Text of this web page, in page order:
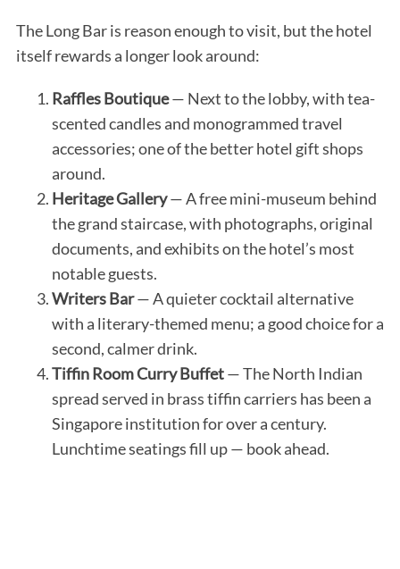
The Long Bar is reason enough to visit, but the hotel
itself rewards a longer look around:
Raffles Boutique— Next to the lobby, with tea-
scented candles and monogrammed travel
accessories; one of the better hotel gift shops
around.
Heritage Gallery— A free mini-museum behind
the grand staircase, with photographs, original
documents, and exhibits on the hotel’s most
notable guests.
Writers Bar— A quieter cocktail alternative
with a literary-themed menu; a good choice for a
second, calmer drink.
Tiffin Room Curry Buffet— The North Indian
spread served in brass tiffin carriers has been a
Singapore institution for over a century.
Lunchtime seatings fill up — book ahead.